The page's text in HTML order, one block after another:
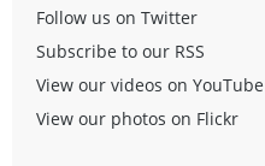
Follow us on Twitter
Subscribe to our RSS
View our videos on YouTube
View our photos on Flickr